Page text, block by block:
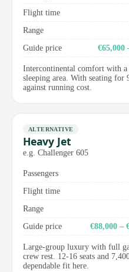
Flight time
Range
Guide price
€65,000
Intercontinental comfort with a
sleeping area. With seating for
against running cost.
ALTERNATIVE
Heavy Jet
e.g. Challenger 605
Passengers
Flight time
Range
Guide price
€88,000 –
Large-group luxury with full
crew rest. 12-16 seats and
dependable fit here.